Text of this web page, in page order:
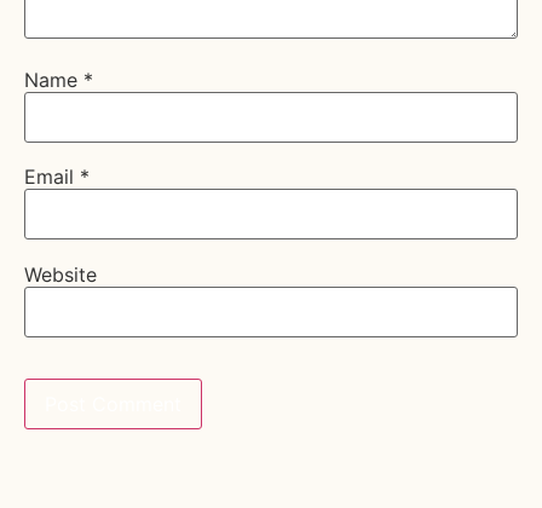
Name *
Email *
Website